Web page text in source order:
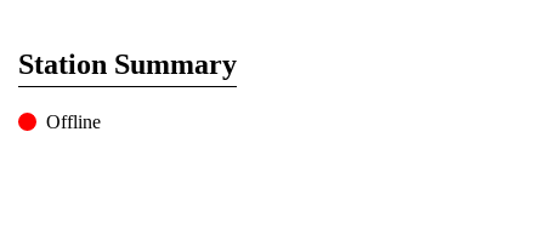
Station Summary
Offline